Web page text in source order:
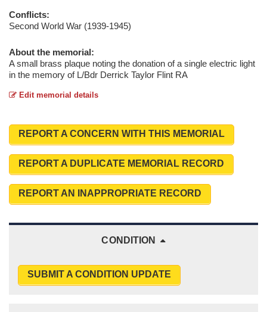
Conflicts:
Second World War (1939-1945)
About the memorial:
A small brass plaque noting the donation of a single electric light
in the memory of L/Bdr Derrick Taylor Flint RA
Edit memorial details
REPORT A CONCERN WITH THIS MEMORIAL
REPORT A DUPLICATE MEMORIAL RECORD
REPORT AN INAPPROPRIATE RECORD
CONDITION
SUBMIT A CONDITION UPDATE